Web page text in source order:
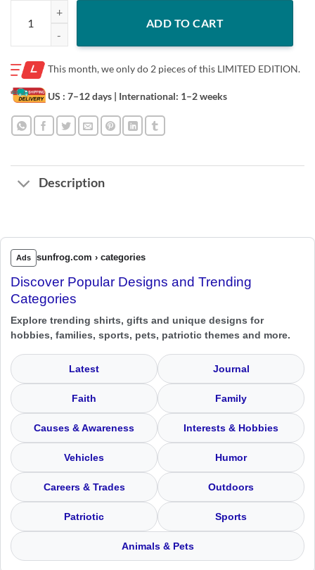
SCREW THE ROO CLASSIC T-SHIRT quantity
ADD TO CART
This month, we only do 2 pieces of this LIMITED EDITION.
US : 7–12 days | International: 1–2 weeks
Description
Ads sunfrog.com › categories
Discover Popular Designs and Trending
Categories
Explore trending shirts, gifts and unique designs for
hobbies, families, sports, pets, patriotic themes and more.
Latest Journal
Faith Family
Causes & Awareness Interests & Hobbies
Vehicles Humor
Careers & Trades Outdoors
Patriotic Sports
Animals & Pets